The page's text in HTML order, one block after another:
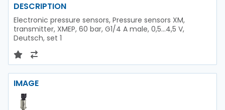
DESCRIPTION
Electronic pressure sensors, Pressure sensors XM,
transmitter, XMEP, 60 bar, G1/4 A male, 0,5...4,5 V,
Deutsch, set 1
IMAGE